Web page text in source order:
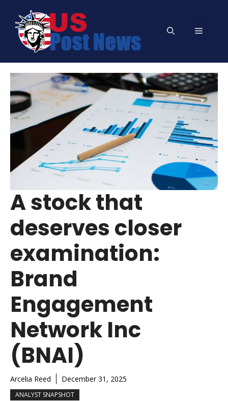
content
Menu
A stock that
deserves closer
examination:
Brand
Engagement
Network Inc
(BNAI)
Arcelia Reed December 31, 2025
ANALYST SNAPSHOT